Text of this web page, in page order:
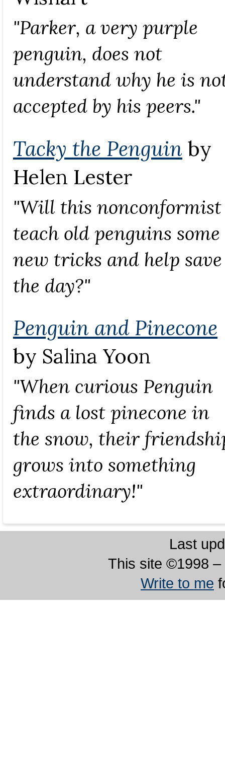
"Parker, a very purple
penguin, does not
understand why he is
accepted by his peers."
Tacky the Penguin by
Helen Lester
"Will this nonconformist
teach old penguins some
new tricks and help save
the day?"
Penguin and Pinecone
by Salina Yoon
"When curious Penguin
finds a lost pinecone in
the snow, their
grows into something
extraordinary!"
Last
This site ©1998 –
Write to me